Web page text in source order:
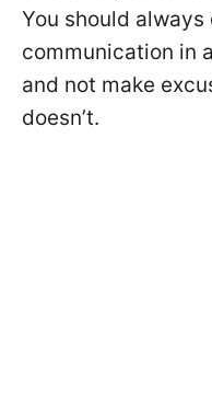
You should
communication in
and not make
doesn’t.